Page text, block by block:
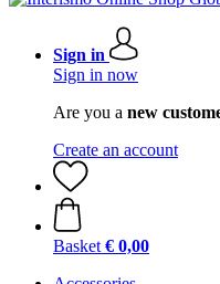
Sign in
Sign in now
Are you a new
Create an account
Basket € 0,00